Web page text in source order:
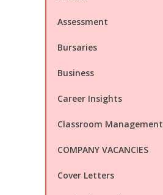
Assessment
Bursaries
Business
Career Insights
Classroom Management
COMPANY VACANCIES
Cover Letters